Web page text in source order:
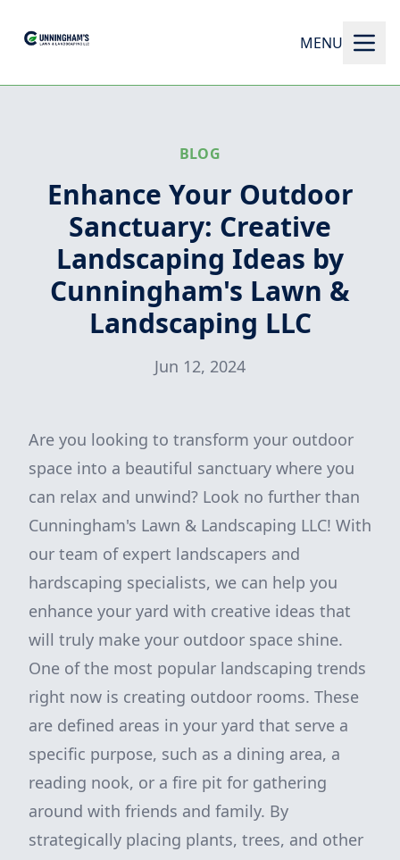
MENU
BLOG
Enhance Your Outdoor
Sanctuary: Creative
Landscaping Ideas by
Cunningham's Lawn &
Landscaping LLC
Jun 12, 2024
Are you looking to transform your outdoor
space into a beautiful sanctuary where you
can relax and unwind? Look no further than
Cunningham's Lawn & Landscaping LLC! With
our team of expert landscapers and
hardscaping specialists, we can help you
enhance your yard with creative ideas that
will truly make your outdoor space shine.
One of the most popular landscaping trends
right now is creating outdoor rooms. These
are defined areas in your yard that serve a
specific purpose, such as a dining area, a
reading nook, or a fire pit for gathering
around with friends and family. By
strategically placing plants, trees, and other